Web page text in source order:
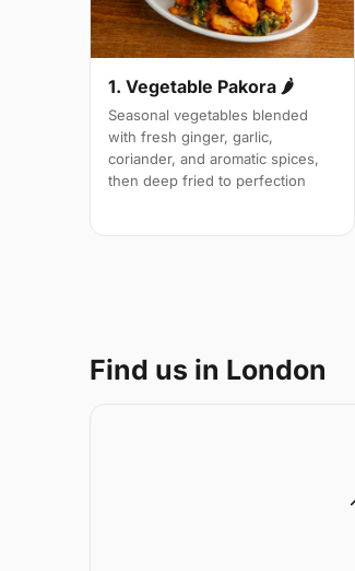
1. Vegetable Pakora 🌶
Seasonal vegetables blended
with fresh ginger, garlic,
coriander, and aromatic spices,
then deep fried to perfection
Find us in London